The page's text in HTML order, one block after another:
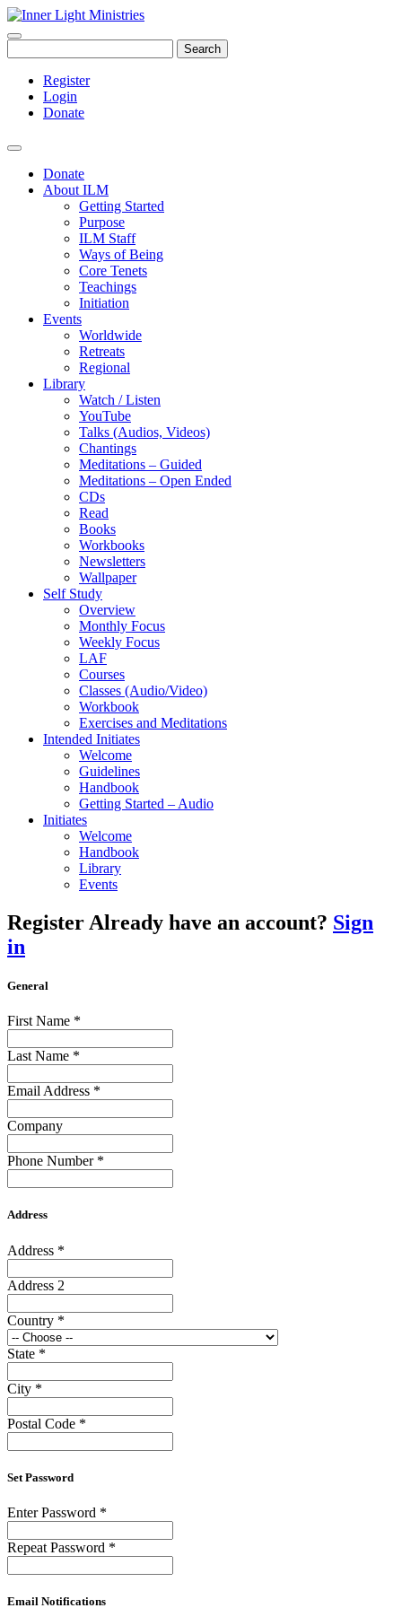
Search
Register
Login
Donate
Donate
About ILM
Getting Started
Purpose
ILM Staff
Ways of Being
Core Tenets
Teachings
Initiation
Events
Worldwide
Retreats
Regional
Library
Watch / Listen
YouTube
Talks (Audios, Videos)
Chantings
Meditations – Guided
Meditations – Open Ended
CDs
Read
Books
Workbooks
Newsletters
Wallpaper
Self Study
Overview
Monthly Focus
Weekly Focus
LAF
Courses
Classes (Audio/Video)
Workbook
Exercises and Meditations
Intended Initiates
Welcome
Guidelines
Handbook
Getting Started – Audio
Initiates
Welcome
Handbook
Library
Events
Register Already have an account? Sign
in
General
First Name *
Last Name *
Email Address *
Company
Phone Number *
Address
Address *
Address 2
Country *
State *
City *
Postal Code *
Set Password
Enter Password *
Repeat Password *
Email Notifications